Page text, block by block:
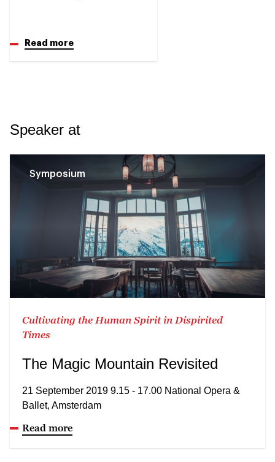
Read more
Speaker at
Symposium
Cultivating the Human Spirit in Dispirited
Times
The Magic Mountain Revisited
21 September 2019 9.15 - 17.00 National Opera &
Ballet, Amsterdam
Read more